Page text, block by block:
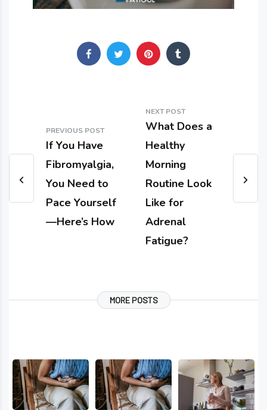
PREVIOUS POST
If You Have
Fibromyalgia,
You Need to
Pace Yourself
—Here’s How
NEXT POST
What Does a
Healthy
Morning
Routine Look
Like for
Adrenal
Fatigue?
MORE POSTS